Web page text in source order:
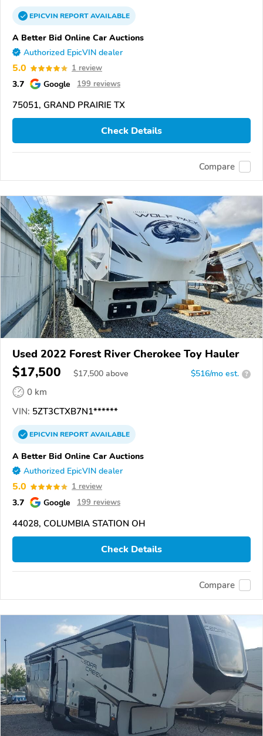
EPICVINREPORTAVAILABLE
A Better Bid Online Car Auctions
Authorized EpicVIN dealer
5.0 1 review
3.7 Google 199 reviews
75051, GRAND PRAIRIE TX
Check Details
Compare
Used 2022 Forest River Cherokee Toy Hauler
$17,500 $17,500 above $516/mo est. ?
0 km
VIN: 5ZT3CTXB7N1******
EPICVINREPORTAVAILABLE
A Better Bid Online Car Auctions
Authorized EpicVIN dealer
5.0 1 review
3.7 Google 199 reviews
44028, COLUMBIA STATION OH
Check Details
Compare